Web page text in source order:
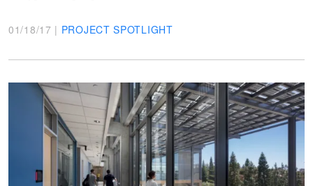
01/18/17 | PROJECT SPOTLIGHT